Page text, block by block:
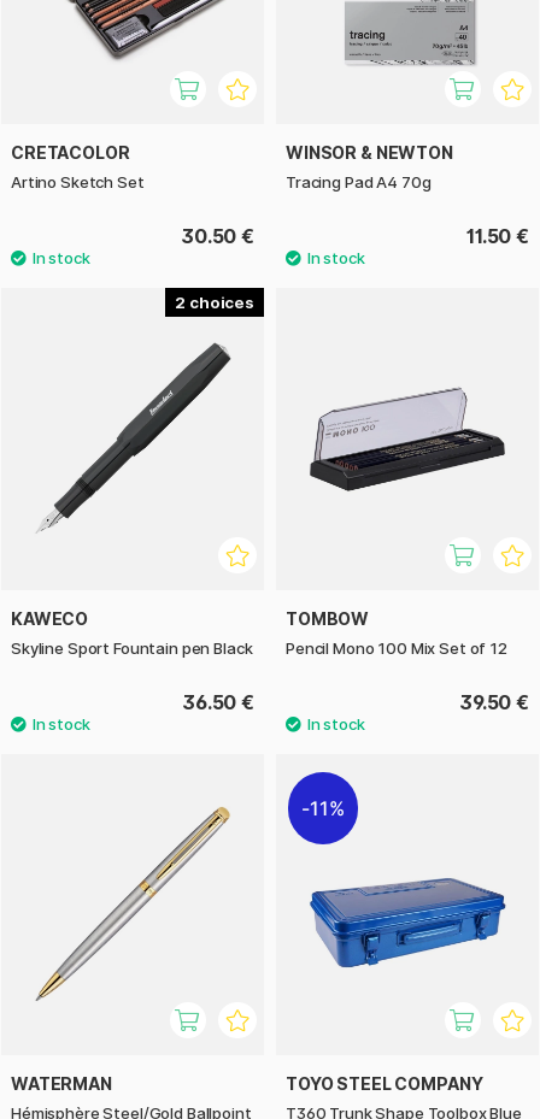
CRETACOLOR
Artino Sketch Set
30.50 €
WINSOR & NEWTON
Tracing Pad A4 70g
11.50 €
2
KAWECO
Skyline Sport Fountain pen Black
36.50 €
TOMBOW
Pencil Mono 100 Mix Set of 12
39.50 €
WATERMAN
Hémisphère Steel/Gold Ballpoint
11%
TOYO STEEL COMPANY
T360 Trunk Shape Toolbox Blue